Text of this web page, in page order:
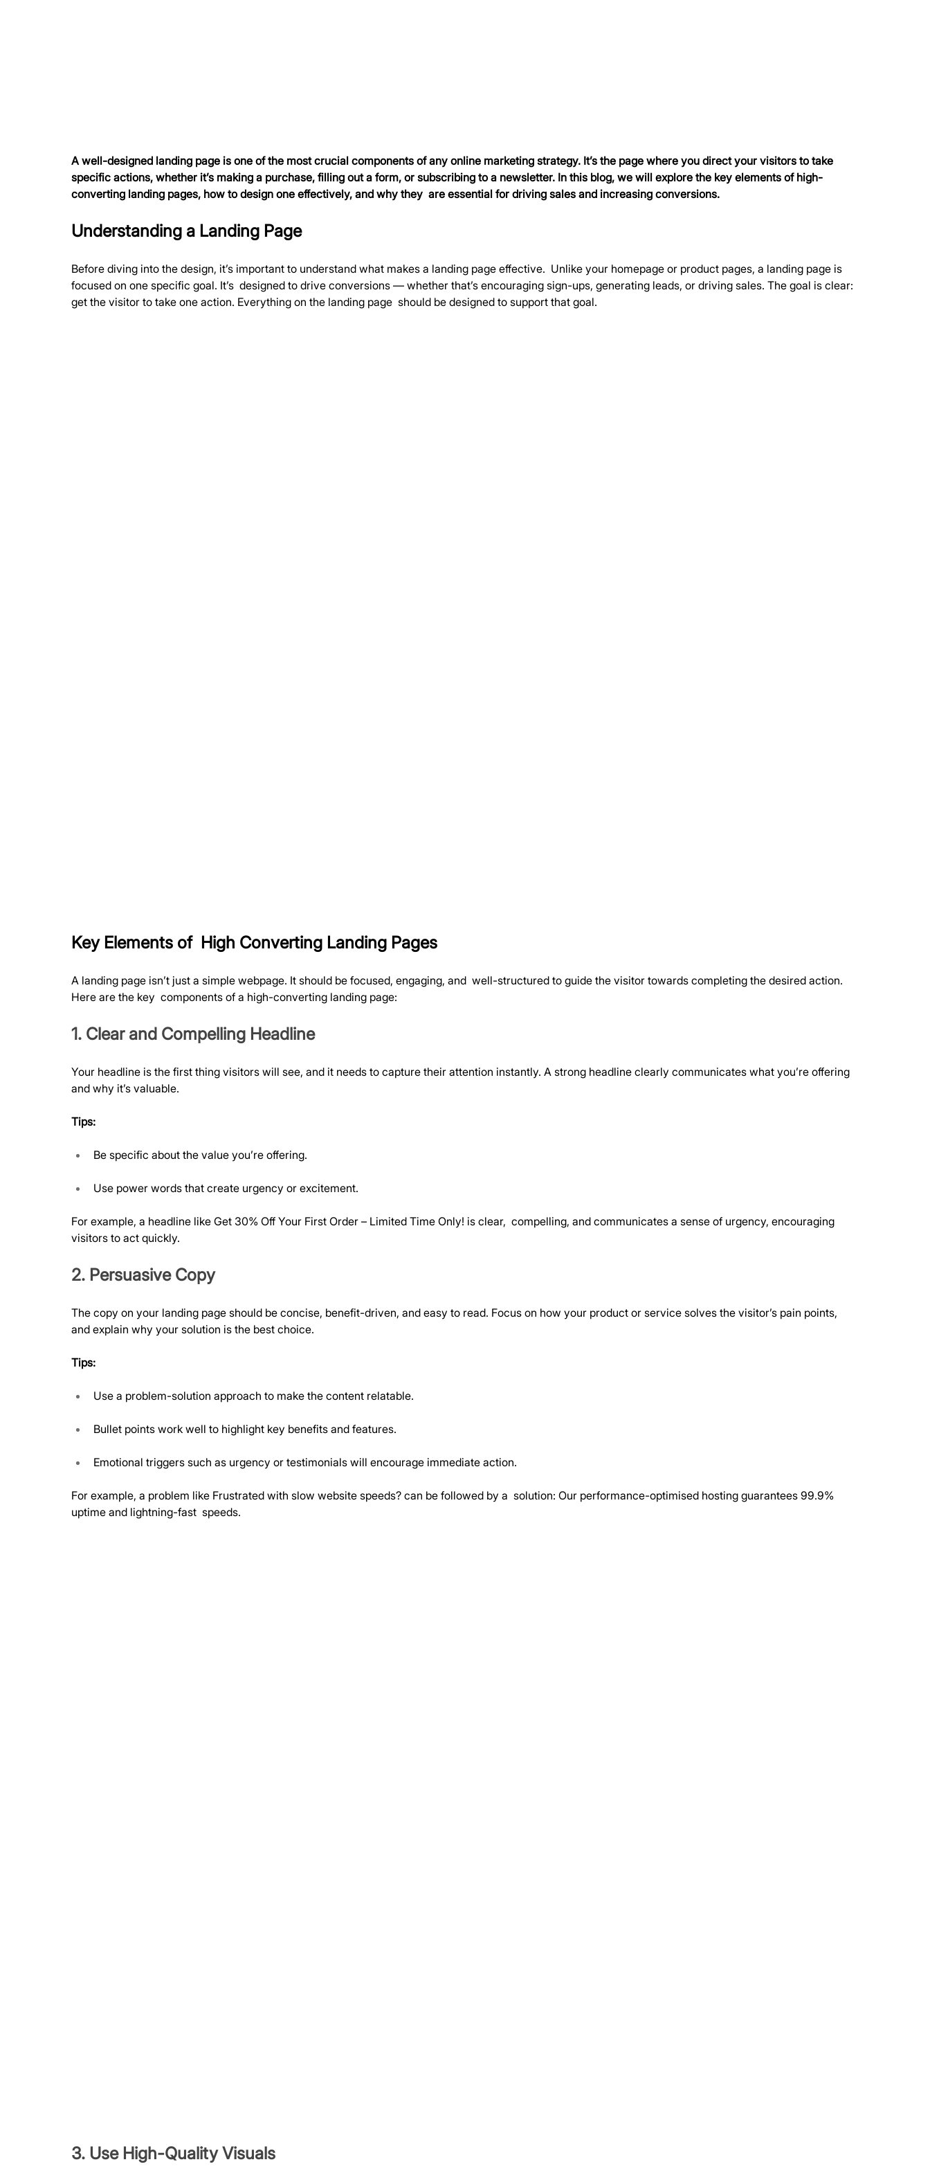
A well-designed landing page is one of the most crucial components of any online marketing strategy. It’s the page where you direct your visitors to take
specific actions, whether it’s making a purchase, filling out a form, or subscribing to a newsletter. In this blog, we will explore the key elements of high-
converting landing pages, how to design one effectively, and why they  are essential for driving sales and increasing conversions.
Understanding a Landing Page
Before diving into the design, it’s important to understand what makes a landing page effective.  Unlike your homepage or product pages, a landing page is
focused on one specific goal. It’s  designed to drive conversions — whether that’s encouraging sign-ups, generating leads, or driving sales. The goal is clear:
get the visitor to take one action. Everything on the landing page  should be designed to support that goal.
Key Elements of  High Converting Landing Pages
A landing page isn’t just a simple webpage. It should be focused, engaging, and  well-structured to guide the visitor towards completing the desired action.
Here are the key  components of a high-converting landing page:
1. Clear and Compelling Headline
Your headline is the first thing visitors will see, and it needs to capture their attention instantly. A strong headline clearly communicates what you’re offering
and why it’s valuable.
Tips:
Be specific about the value you’re offering.
Use power words that create urgency or excitement.
For example, a headline like Get 30% Off Your First Order – Limited Time Only! is clear,  compelling, and communicates a sense of urgency, encouraging
visitors to act quickly.
2. Persuasive Copy
The copy on your landing page should be concise, benefit-driven, and easy to read. Focus on how your product or service solves the visitor’s pain points,
and explain why your solution is the best choice.
Tips:
Use a problem-solution approach to make the content relatable.
Bullet points work well to highlight key benefits and features.
Emotional triggers such as urgency or testimonials will encourage immediate action.
For example, a problem like Frustrated with slow website speeds? can be followed by a  solution: Our performance-optimised hosting guarantees 99.9%
uptime and lightning-fast  speeds.
3. Use High-Quality Visuals